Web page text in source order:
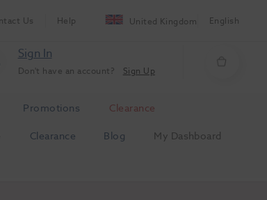
Us Help United Kingdom English
Sign In
Don't have an account? Sign Up
Promotions
Clearance
Clearance Blog
My Dashboard